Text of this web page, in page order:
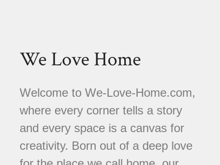
We Love Home
Welcome to We-Love-Home.com,
where every corner tells a story
and every space is a canvas for
creativity. Born out of a deep love